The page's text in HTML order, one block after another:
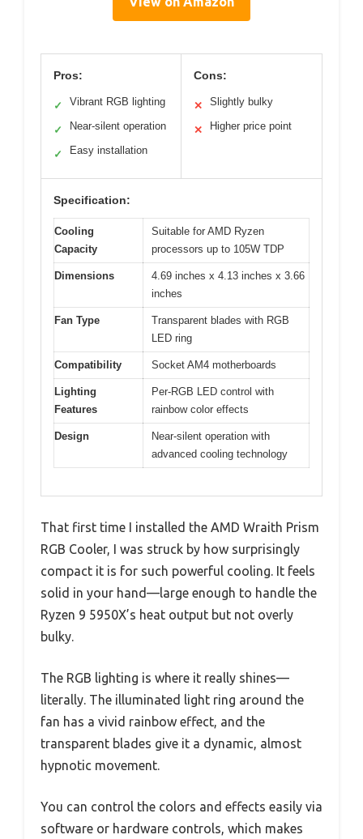
Pros:
✓ Vibrant RGB lighting
✓ Near-silent operation
✓ Easy installation
Cons:
✕ Slightly bulky
✕ Higher price point
Specification:
Cooling
Capacity
Suitable for AMD Ryzen
processors up to 105W TDP
Dimensions
4.69 inches x 4.13 inches x 3.66
inches
Fan Type
Transparent blades with RGB
LED ring
Compatibility Socket AM4 motherboards
Lighting
Features
Per-RGB LED control with
rainbow color effects
Design
Near-silent operation with
advanced cooling technology
That first time I installed the AMD Wraith Prism
RGB Cooler, I was struck by how surprisingly
compact it is for such powerful cooling. It feels
solid in your hand—large enough to handle the
Ryzen 9 5950X’s heat output but not overly
bulky.
The RGB lighting is where it really shines—
literally. The illuminated light ring around the
fan has a vivid rainbow effect, and the
transparent blades give it a dynamic, almost
hypnotic movement.
You can control the colors and effects easily via
software or hardware controls, which makes